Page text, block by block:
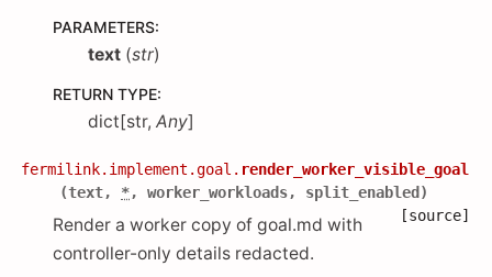
PARAMETERS:
text (str)
RETURN TYPE:
dict[str, Any]
fermilink.implement.goal. render_worker_visible_goal
(text, *, worker_workloads, split_enabled )
[source]
Render a worker copy of goal.md with
controller-only details redacted.